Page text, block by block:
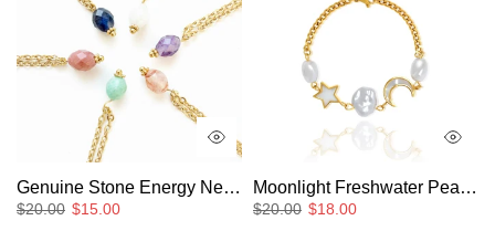
Genuine Stone Energy Necklace
$20.00 $15.00
Moonlight Freshwater Pearl Bracelet
$20.00 $18.00